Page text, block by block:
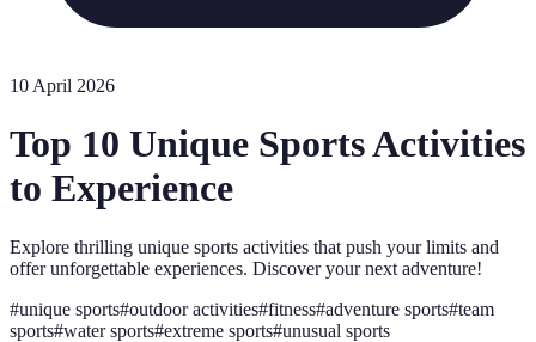
10 April 2026
Top 10 Unique Sports Activities
to Experience
Explore thrilling unique sports activities that push your limits and
offer unforgettable experiences. Discover your next adventure!
#unique sports#outdoor activities#fitness#adventure sports#team
sports#water sports#extreme sports#unusual sports